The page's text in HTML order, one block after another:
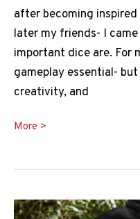
after becoming inspired
later my friends- I
important dice are. For
gameplay essential-
creativity, and
Skullsplitter
Guide
More >